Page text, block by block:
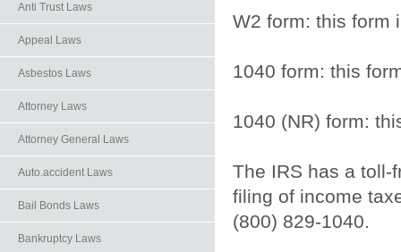
Anti Trust Laws
Appeal Laws
Asbestos Laws
Attorney Laws
Attorney General Laws
Auto.accident Laws
Bail Bonds Laws
Bankruptcy Laws
W2 form: this form
1040 form: this
1040 (NR) form:
The IRS has a toll-
filing of income
(800) 829-1040.